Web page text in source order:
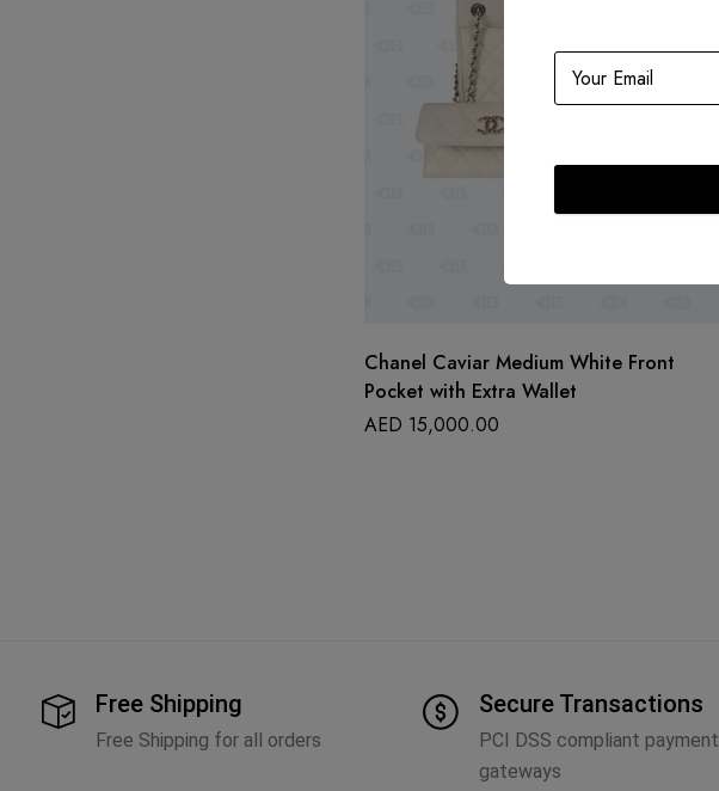
Chanel Caviar Medium White Front
Pocket with Extra Wallet
AED 15,000.00
Free Shipping
Free Shipping for all orders
Secure Transactions
PCI DSS compliant payment
gateways